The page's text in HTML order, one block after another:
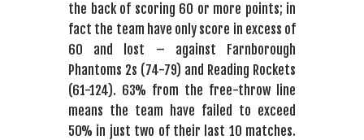
the back of scoring 60 or more points; in
fact the team have only score in excess of
60 and lost – against Farnborough
Phantoms 2s (74-79) and Reading Rockets
(61-124). 63% from the free-throw line
means the team have failed to exceed
50% in just two of their last 10 matches.